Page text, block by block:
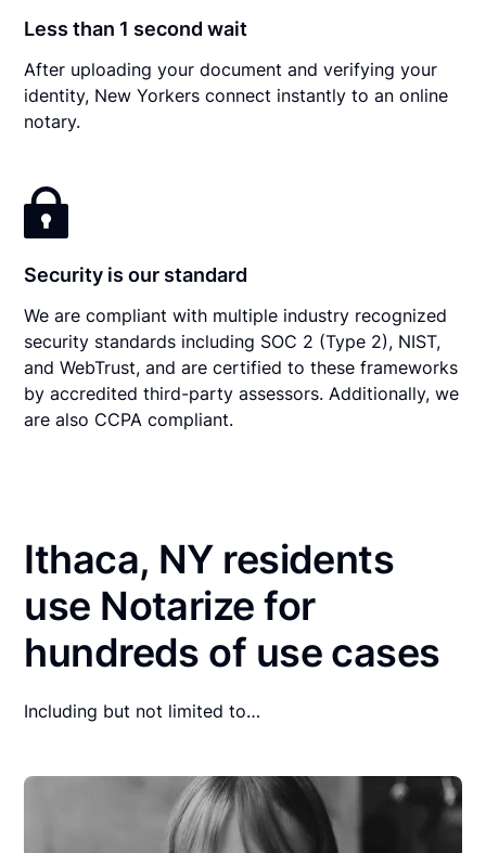
Less than 1 second wait
After uploading your document and verifying your
identity, New Yorkers connect instantly to an online
notary.
Security is our standard
We are compliant with multiple industry recognized
security standards including SOC 2 (Type 2), NIST,
and WebTrust, and are certified to these frameworks
by accredited third-party assessors. Additionally, we
are also CCPA compliant.
Ithaca, NY residents
use Notarize for
hundreds of use cases
Including but not limited to…